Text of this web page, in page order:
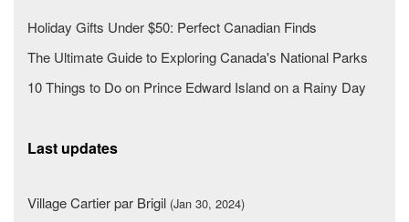
Holiday Gifts Under $50: Perfect Canadian Finds
The Ultimate Guide to Exploring Canada's National Parks
10 Things to Do on Prince Edward Island on a Rainy Day
Last updates
Village Cartier par Brigil (Jan 30, 2024)